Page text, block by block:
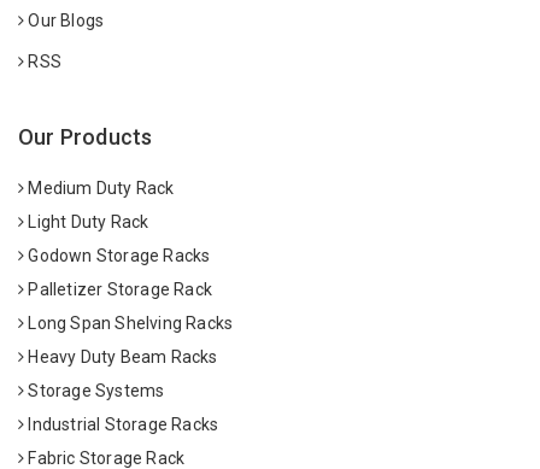
Our Blogs
RSS
Our Products
Medium Duty Rack
Light Duty Rack
Godown Storage Racks
Palletizer Storage Rack
Long Span Shelving Racks
Heavy Duty Beam Racks
Storage Systems
Industrial Storage Racks
Fabric Storage Rack